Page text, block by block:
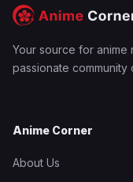
Your source for anime
passionate community
Anime Corner
About Us